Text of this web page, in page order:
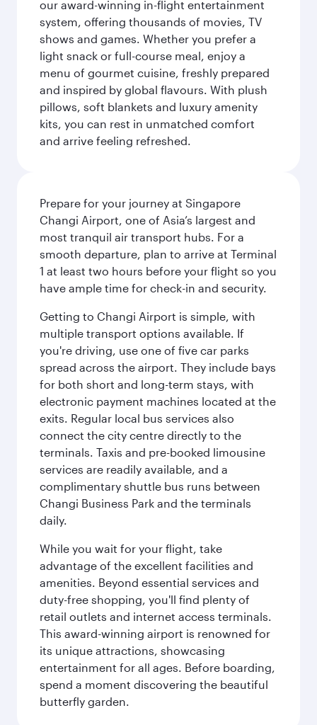
our award-winning in-flight entertainment
system, offering thousands of movies, TV
shows and games. Whether you prefer a
light snack or full-course meal, enjoy a
menu of gourmet cuisine, freshly prepared
and inspired by global flavours. With plush
pillows, soft blankets and luxury amenity
kits, you can rest in unmatched comfort
and arrive feeling refreshed.
Prepare for your journey at Singapore
Changi Airport, one of Asia’s largest and
most tranquil air transport hubs. For a
smooth departure, plan to arrive at Terminal
1 at least two hours before your flight so you
have ample time for check-in and security.
Getting to Changi Airport is simple, with
multiple transport options available. If
you're driving, use one of five car parks
spread across the airport. They include bays
for both short and long-term stays, with
electronic payment machines located at the
exits. Regular local bus services also
connect the city centre directly to the
terminals. Taxis and pre-booked limousine
services are readily available, and a
complimentary shuttle bus runs between
Changi Business Park and the terminals
daily.
While you wait for your flight, take
advantage of the excellent facilities and
amenities. Beyond essential services and
duty-free shopping, you'll find plenty of
retail outlets and internet access terminals.
This award-winning airport is renowned for
its unique attractions, showcasing
entertainment for all ages. Before boarding,
spend a moment discovering the beautiful
butterfly garden.